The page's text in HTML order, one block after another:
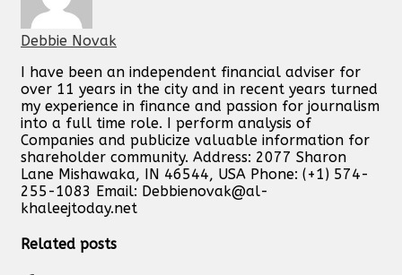
Debbie Novak
I have been an independent financial adviser for
over 11 years in the city and in recent years turned
my experience in finance and passion for journalism
into a full time role. I perform analysis of
Companies and publicize valuable information for
shareholder community. Address: 2077 Sharon
Lane Mishawaka, IN 46544, USA Phone: (+1) 574-
255-1083 Email: Debbienovak@al-
khaleejtoday.net
Related posts